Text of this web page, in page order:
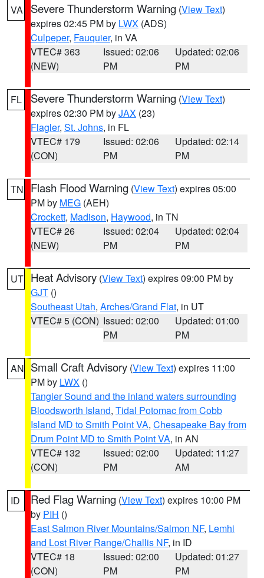
VA Severe Thunderstorm Warning (View Text)
expires 02:45 PM by LWX (ADS)
Culpeper, Fauquier, in VA
VTEC# 363
(NEW)
Issued: 02:06
PM
Updated: 02:06
PM
FL Severe Thunderstorm Warning (View Text)
expires 02:30 PM byJAX (23)
Flagler, St. Johns, in FL
VTEC# 179
(CON)
Issued: 02:06
PM
Updated: 02:14
PM
TN Flash Flood Warning (View Text) expires 05:00
PM by MEG (AEH)
Crockett, Madison, Haywood, in TN
VTEC# 26
(NEW)
Issued: 02:04
PM
Updated: 02:04
PM
UT Heat Advisory (View Text) expires 09:00 PM by
GJT ()
Southeast Utah, Arches/Grand Flat, in UT
VTEC# 5 (CON) Issued: 02:00
PM
Updated: 01:00
PM
AN Small Craft Advisory (View Text) expires 11:00
PM by LWX ()
Tangier Sound and the inland waters surrounding
Bloodsworth Island, Tidal Potomac from Cobb
Island MD to Smith Point VA, Chesapeake Bay from
Drum Point MD to Smith Point VA, in AN
VTEC# 132
(CON)
Issued: 02:00
PM
Updated: 11:27
AM
ID Red Flag Warning (View Text) expires 10:00 PM
by PIH ()
East Salmon River Mountains/Salmon NF, Lemhi
and Lost River Range/Challis NF, in ID
VTEC# 18
(CON)
Issued: 02:00
PM
Updated: 01:27
PM